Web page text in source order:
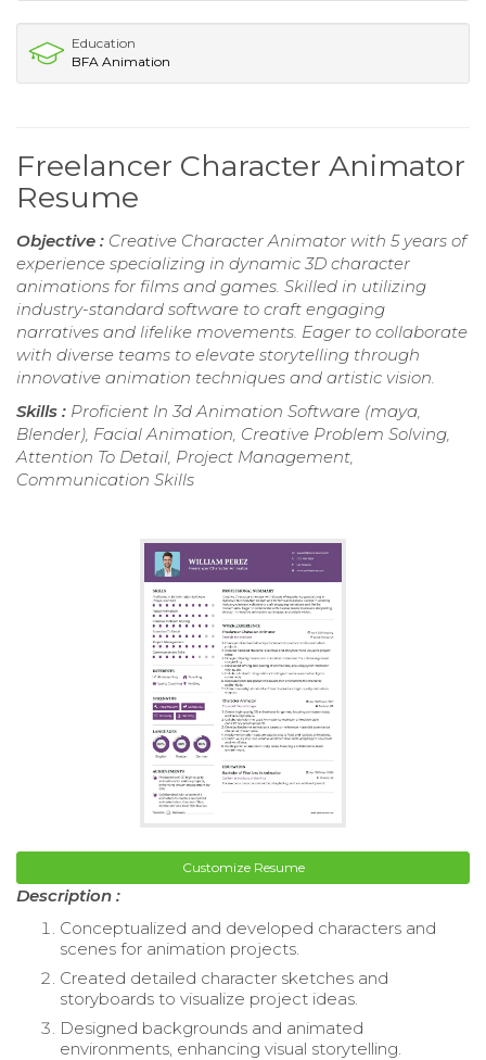
Education
BFA Animation
Freelancer Character Animator
Resume
Objective : Creative Character Animator with 5 years of
experience specializing in dynamic 3D character
animations for films and games. Skilled in utilizing
industry-standard software to craft engaging
narratives and lifelike movements. Eager to collaborate
with diverse teams to elevate storytelling through
innovative animation techniques and artistic vision.
Skills : Proficient In 3d Animation Software (maya,
Blender), Facial Animation, Creative Problem Solving,
Attention To Detail, Project Management,
Communication Skills
Customize Resume
Description :
Conceptualized and developed characters and
scenes for animation projects.
Created detailed character sketches and
storyboards to visualize project ideas.
Designed backgrounds and animated
environments, enhancing visual storytelling.